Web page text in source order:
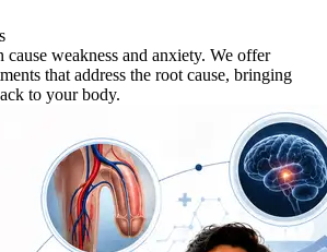
weakness and anxiety. We offer
that address the root cause, bringing
to your body.